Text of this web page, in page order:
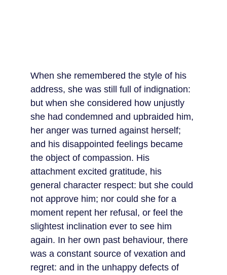
When she remembered the style of his
address, she was still full of indignation:
but when she considered how unjustly
she had condemned and upbraided him,
her anger was turned against herself;
and his disappointed feelings became
the object of compassion. His
attachment excited gratitude, his
general character respect: but she could
not approve him; nor could she for a
moment repent her refusal, or feel the
slightest inclination ever to see him
again. In her own past behaviour, there
was a constant source of vexation and
regret: and in the unhappy defects of